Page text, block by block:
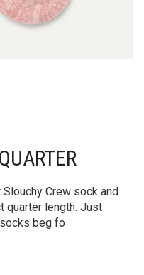
Crew sock and
quarter length. Just
beg fo